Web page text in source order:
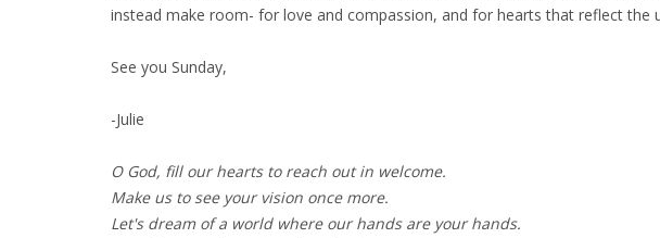
instead make room- for love and compassion, and for hearts that reflect
See you Sunday,
-Julie
O God, fill our hearts to reach out in welcome.
Make us to see your vision once more.
Let's dream of a world where our hands are your hands.